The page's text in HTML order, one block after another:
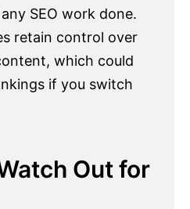
SEO work done.
retain control over
which could
if you switch
Out for